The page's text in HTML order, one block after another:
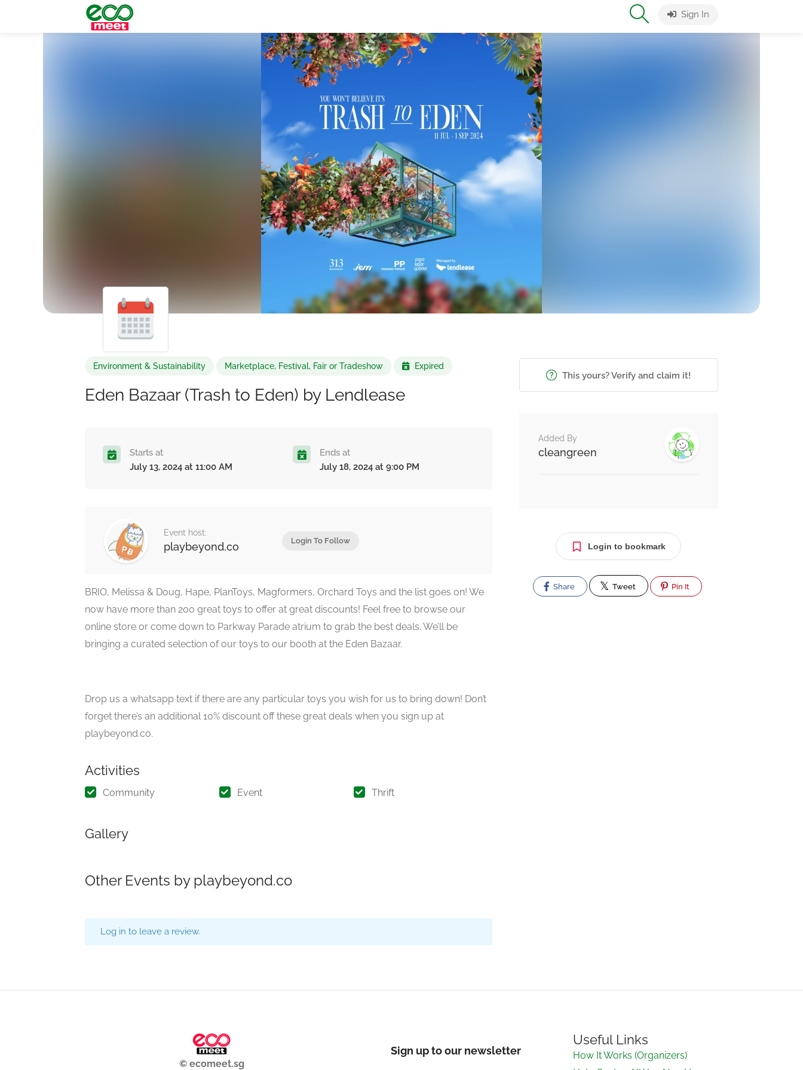
Sign In
Environment & Sustainability Marketplace, Festival, Fair or Tradeshow Expired
Eden Bazaar (Trash to Eden) by Lendlease
Starts at
July 13, 2024 at 11:00 AM
Ends at
July 18, 2024 at 9:00 PM
Event host:
playbeyond.co Login To Follow
BRIO, Melissa & Doug, Hape, PlanToys, Magformers, Orchard Toys and the list goes on! We
now have more than 200 great toys to offer at great discounts! Feel free to browse our
online store or come down to Parkway Parade atrium to grab the best deals. We’ll be
bringing a curated selection of our toys to our booth at the Eden Bazaar.
Drop us a whatsapp text if there are any particular toys you wish for us to bring down! Don’t
forget there’s an additional 10% discount off these great deals when you sign up at
playbeyond.co.
Activities
Community Event Thrift
Gallery
Other Events by playbeyond.co
Log in to leave a review.
This yours? Verify and claim it!
Added By
cleangreen
Login to bookmark
Share Tweet Pin It
© ecomeet.sg
Sign up to our newsletter
Useful Links
How It Works (Organizers)